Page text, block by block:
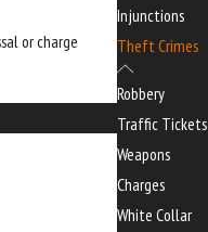
or charge
Injunctions
Theft Crimes
Robbery
Traffic Tickets
Weapons
Charges
White Collar